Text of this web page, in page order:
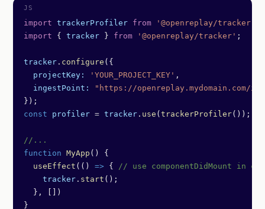
import trackerProfiler from '@openreplay/
import { tracker } from '@openreplay/tracker' ;
tracker . configure ({
  projectKey:
'YOUR_PROJECT_KEY' ,
  ingestPoint:
"https://openreplay.mydomain.com/
});
const profiler = tracker . use ( trackerProfiler());
//...
function MyApp () {
  useEffect
(() => { // use componentDidMount in
    tracker
. start ();
  }, [])
}